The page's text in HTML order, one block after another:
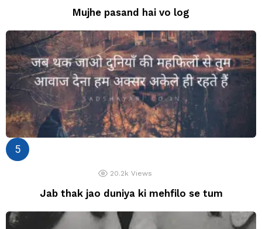
Mujhe pasand hai vo log
20.2k Views
Jab thak jao duniya ki mehfilo se tum